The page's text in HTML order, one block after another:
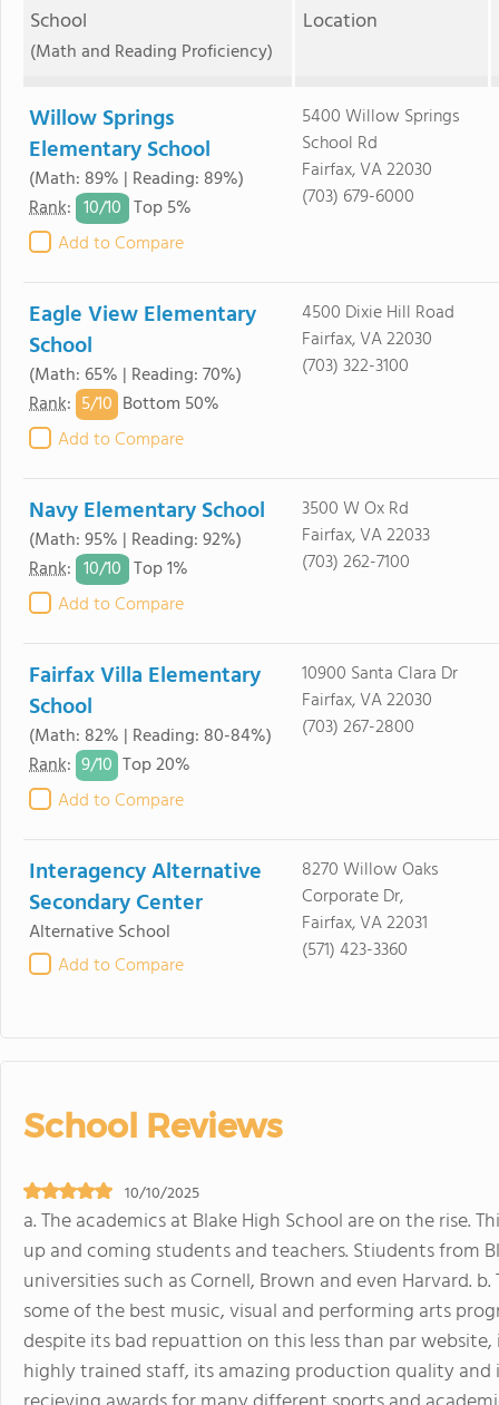
School
(Math and Reading Proficiency)
Location
Willow Springs
Elementary School
(Math: 89% | Reading: 89%)
Rank: 10/10 Top 5%
Add to Compare
5400 Willow Springs
School Rd
Fairfax, VA 22030
(703) 679-6000
Eagle View Elementary
School
(Math: 65% | Reading: 70%)
Rank: 5/10 Bottom 50%
Add to Compare
4500 Dixie Hill Road
Fairfax, VA 22030
(703) 322-3100
Navy Elementary School
(Math: 95% | Reading: 92%)
Rank: 10/10 Top 1%
Add to Compare
3500 W Ox Rd
Fairfax, VA 22033
(703) 262-7100
Fairfax Villa Elementary
School
(Math: 82% | Reading: 80-84%)
Rank: 9/10 Top 20%
Add to Compare
10900 Santa Clara Dr
Fairfax, VA 22030
(703) 267-2800
Interagency Alternative
Secondary Center
Alternative School
Add to Compare
8270 Willow Oaks
Corporate Dr,
Fairfax, VA 22031
(571) 423-3360
School Reviews
10/10/2025
a. The academics at Blake High School are on the rise.
up and coming students and teachers. Stiudents from
universities such as Cornell, Brown and even Harvard.
some of the best music, visual and performing arts
despite its bad repuattion on this less than par
highly trained staff, its amazing production quality and